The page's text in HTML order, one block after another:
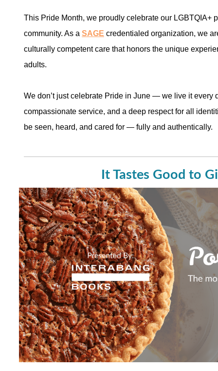
This Pride Month, we proudly celebrate our LGBTQIA+
community. As a SAGE credentialed organization, we
culturally competent care that honors the unique
adults.
We don’t just celebrate Pride in June — we live it every
compassionate service, and a deep respect for all
be seen, heard, and cared for — fully and authentically.
It Tastes Good to